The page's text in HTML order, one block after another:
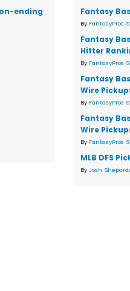
ending
Fantasy
By FantasyPros
Fantasy
Hitter
By FantasyPros
Fantasy
Wire
By FantasyPros
Fantasy
Wire
By FantasyPros
MLB DFS
ByJosh